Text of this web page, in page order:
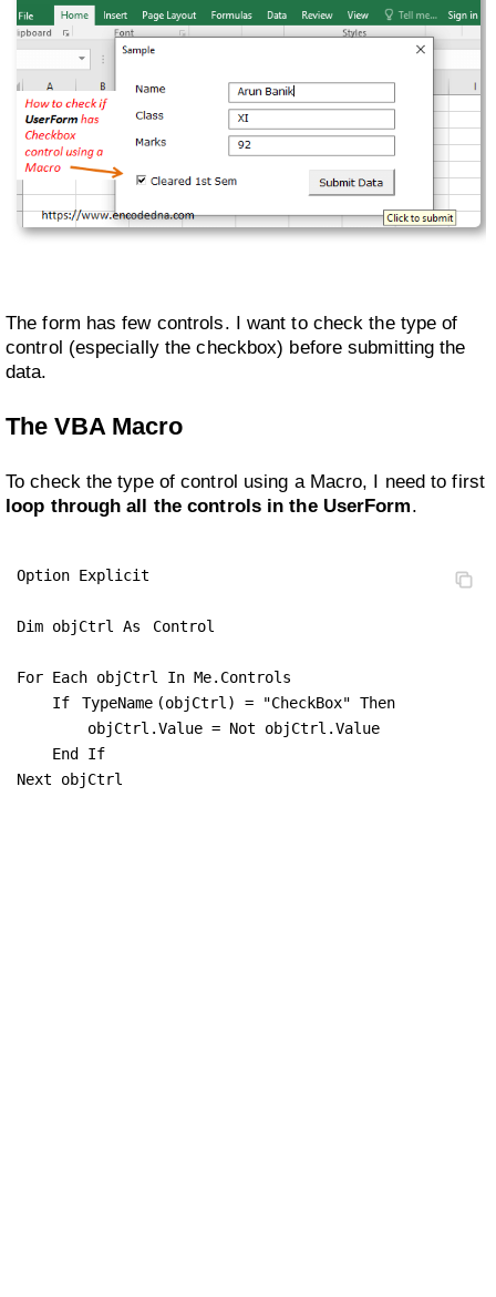
The form has few controls. I want to check the type of
control (especially the checkbox) before submitting the
data.
The VBA Macro
To check the type of control using a Macro, I need to first
loop through all the controls in the UserForm.
Option Explicit
Dim objCtrl As Control
For Each objCtrl In Me.Controls
    If
TypeName (objCtrl) = "CheckBox" Then
        objCtrl.Value = Not objCtrl.Value
    End If
Next objCtrl